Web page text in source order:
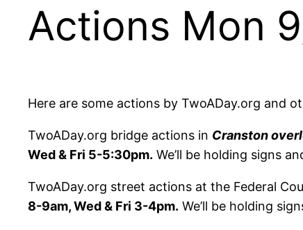
Actions Mon
Here are some actions by TwoADay.org and
TwoADay.org bridge actions in Cranston
Wed & Fri 5-5:30pm. We’ll be holding signs
TwoADay.org street actions at the Federal
8-9am, Wed & Fri 3-4pm. We’ll be holding